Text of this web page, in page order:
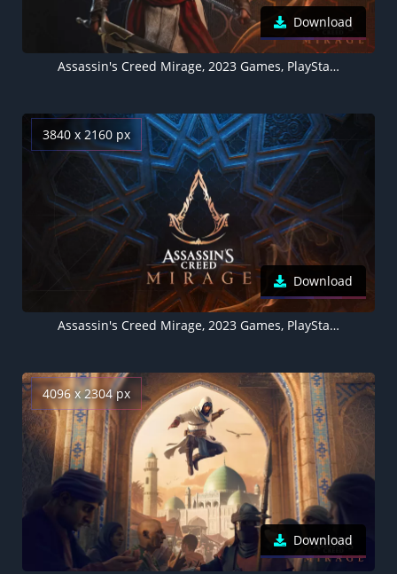
Download
Assassin's Creed Mirage, 2023 Games, PlayStation 4, PlayStation 5, Xbox One, Xbox Series X and Series S, PC Games
3840 x 2160 px
Download
Assassin's Creed Mirage, 2023 Games, PlayStation 4, PlayStation 5, Xbox One, Xbox Series X and Series S, Amazon Luna, PC Games
4096 x 2304 px
Download